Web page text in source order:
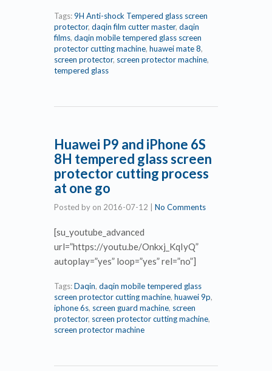
Tags:9H Anti-shock Tempered glass screen
protector, daqin film cutter master, daqin
films, daqin mobile tempered glass screen
protector cutting machine, huawei mate 8,
screen protector, screen protector machine,
tempered glass
Huawei P9 and iPhone 6S
8H tempered glass screen
protector cutting process
at one go
Posted by on 2016-07-12 No Comments
[su_youtube_advanced
url=”https://youtu.be/Onkxj_KqIyQ”
autoplay=”yes” loop=”yes” rel=”no”]
Tags:Daqin, daqin mobile tempered glass
screen protector cutting machine, huawei 9p,
iphone 6s, screen guard machine, screen
protector, screen protector cutting machine,
screen protector machine